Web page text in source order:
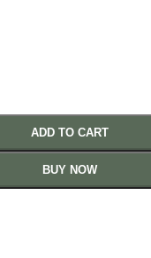
ADD TO CART
BUY NOW